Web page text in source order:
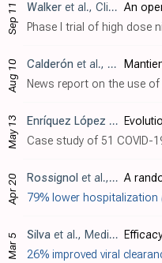
Sep 11 Walker et al., Clinical Pharmacology & Therapeutics, doi:10.1002/cpt.2463 (date from preprint)
Aug 10 Calderón et al., News Report
May 13 Enríquez López
Apr 20 Rossignol et al., eClinicalMedicine, doi:10.1016/j.eclinm.2022.101310 (date from preprint)
79% lower hospitalization
Mar 5 Silva et al., Medical Research Archives, doi:10.18103/mra.v11i2.3364 (date from preprint)
26% improved viral